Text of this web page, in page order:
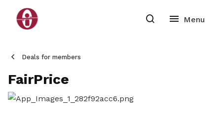
Deals for members
FairPrice